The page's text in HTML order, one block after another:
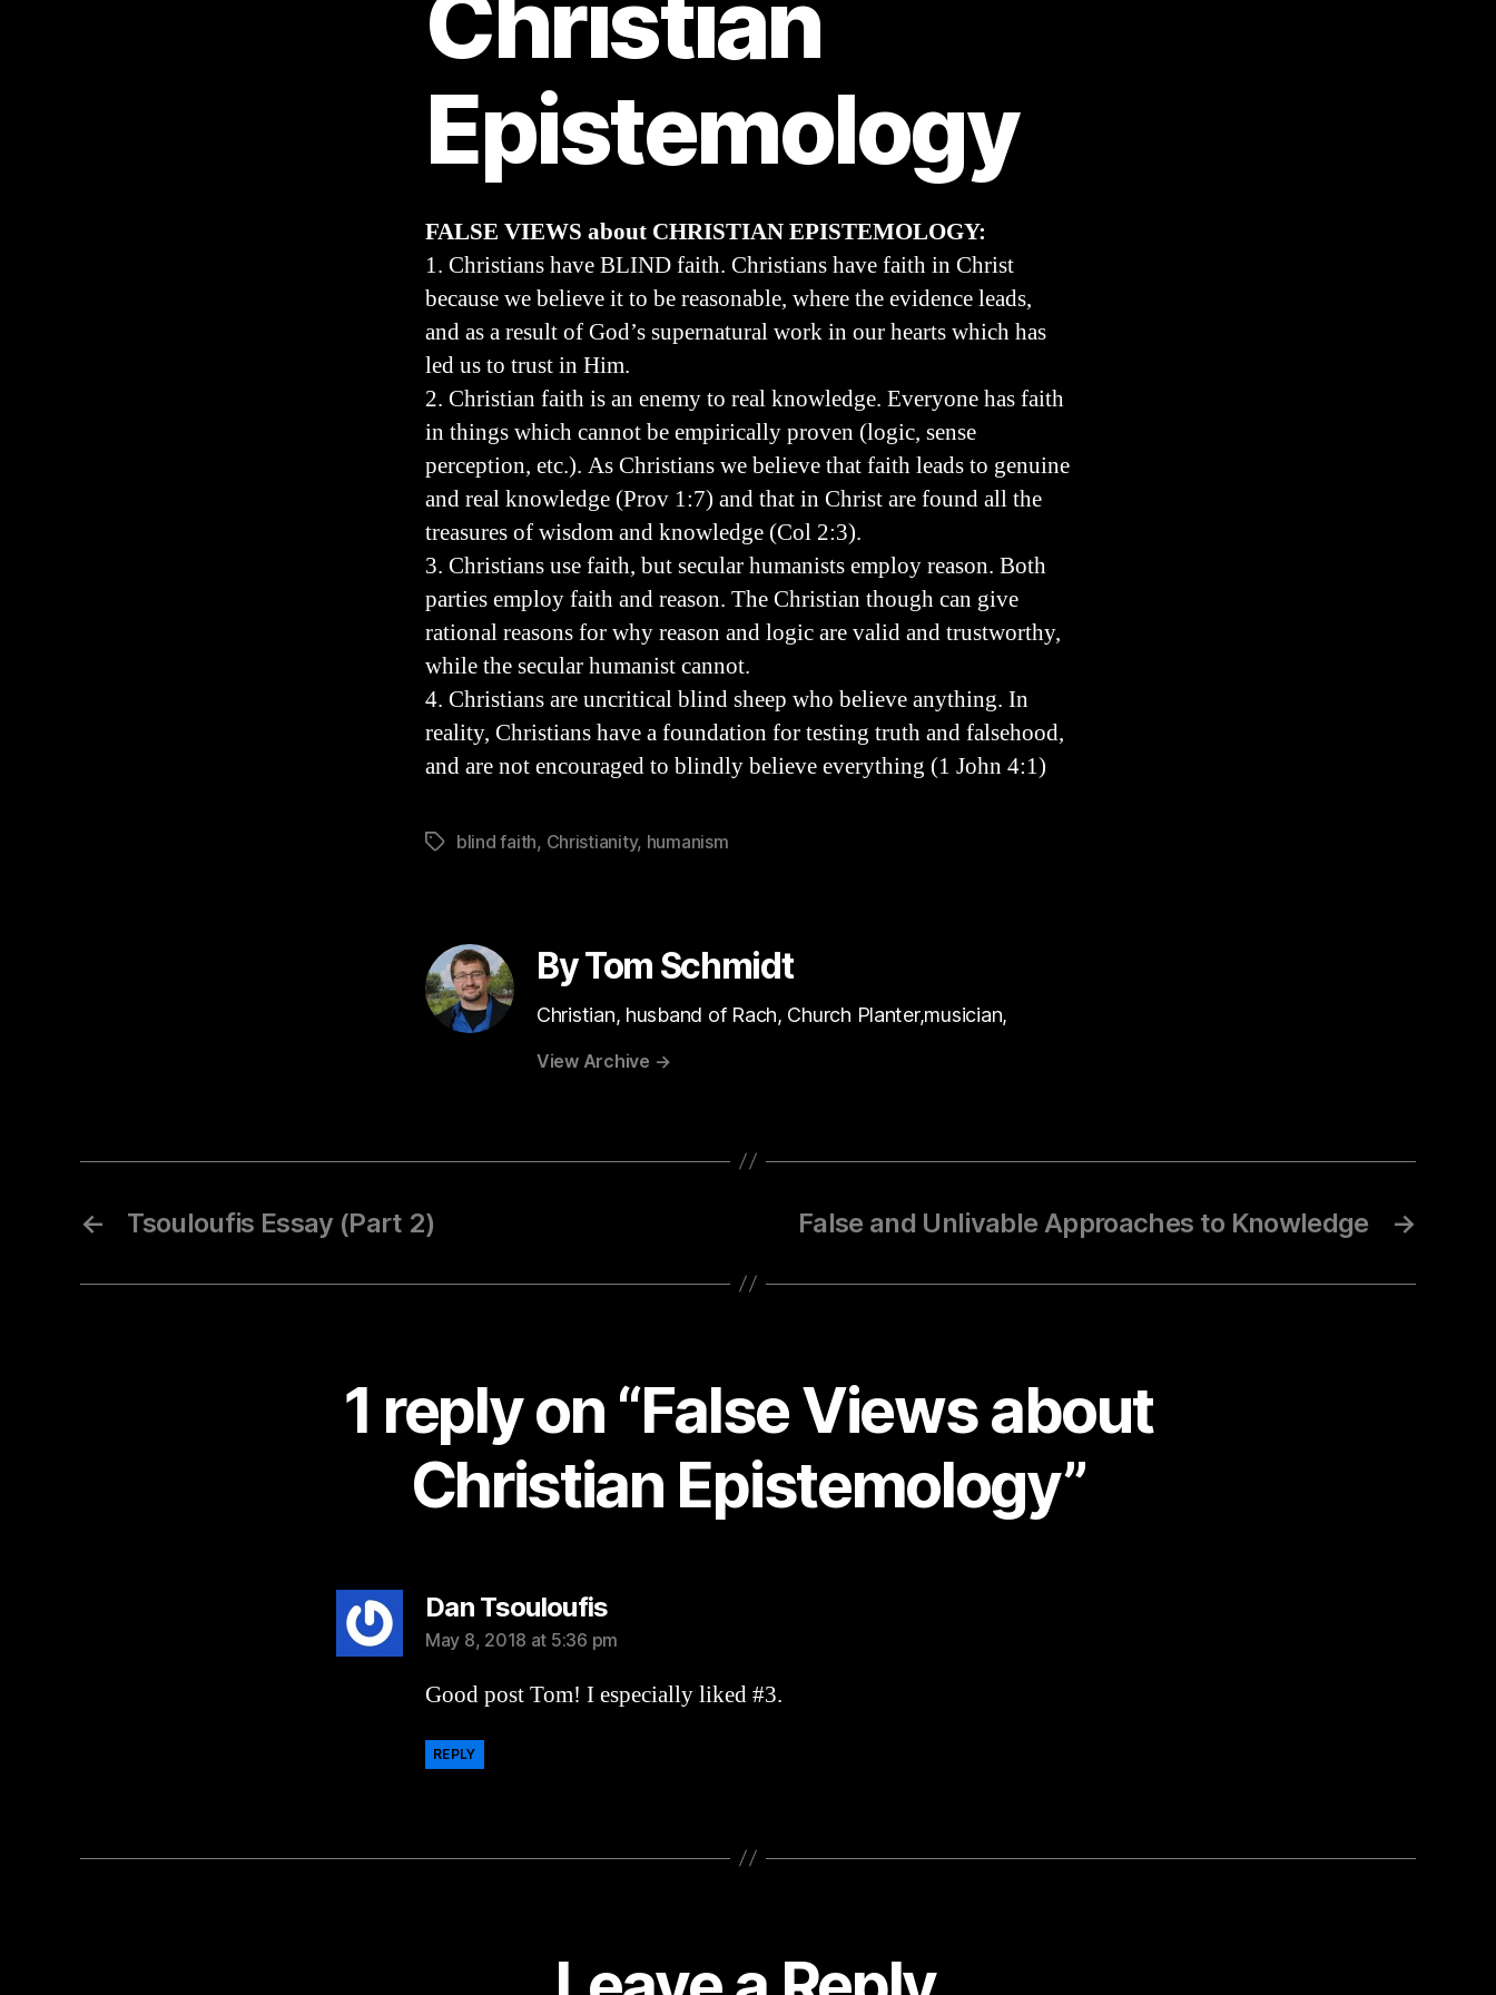
Christian
Epistemology
FALSE VIEWS about CHRISTIAN EPISTEMOLOGY:
1. Christians have BLIND faith. Christians have faith in Christ
because we believe it to be reasonable, where the evidence leads,
and as a result of God’s supernatural work in our hearts which has
led us to trust in Him.
2. Christian faith is an enemy to real knowledge. Everyone has faith
in things which cannot be empirically proven (logic, sense
perception, etc.). As Christians we believe that faith leads to genuine
and real knowledge (Prov 1:7) and that in Christ are found all the
treasures of wisdom and knowledge (Col 2:3).
3. Christians use faith, but secular humanists employ reason. Both
parties employ faith and reason. The Christian though can give
rational reasons for why reason and logic are valid and trustworthy,
while the secular humanist cannot.
4. Christians are uncritical blind sheep who believe anything. In
reality, Christians have a foundation for testing truth and falsehood,
and are not encouraged to blindly believe everything (1 John 4:1)
Tagsblind faith, Christianity, humanism
By Tom Schmidt
Christian, husband of Rach, Church Planter,musician,
View Archive →
← Tsouloufis Essay (Part 2) →
False and Unlivable Approaches to Knowledge
1 reply on “False Views about
Christian Epistemology”
Dan Tsouloufissays:
May 8, 2018 at 5:36 pm
Good post Tom! I especially liked #3.
REPLY